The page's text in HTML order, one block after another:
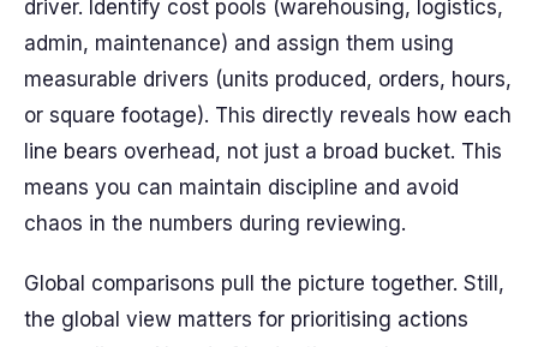
driver. Identify cost pools (warehousing, logistics,
admin, maintenance) and assign them using
measurable drivers (units produced, orders, hours,
or square footage). This directly reveals how each
line bears overhead, not just a broad bucket. This
means you can maintain discipline and avoid
chaos in the numbers during reviewing.
Global comparisons pull the picture together. Still,
the global view matters for prioritising actions